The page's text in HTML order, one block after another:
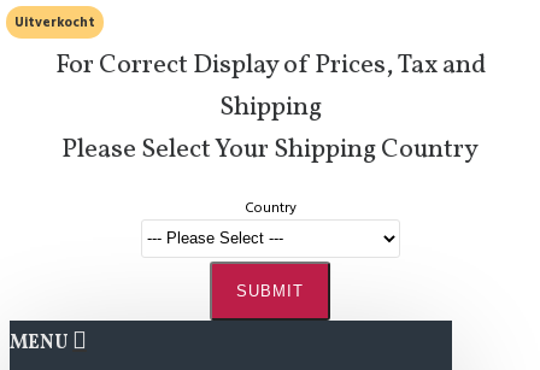
For Correct Display of Prices, Tax and
Shipping
Please Select Your Shipping Country
Country
SUBMIT
MENU
Uitverkocht